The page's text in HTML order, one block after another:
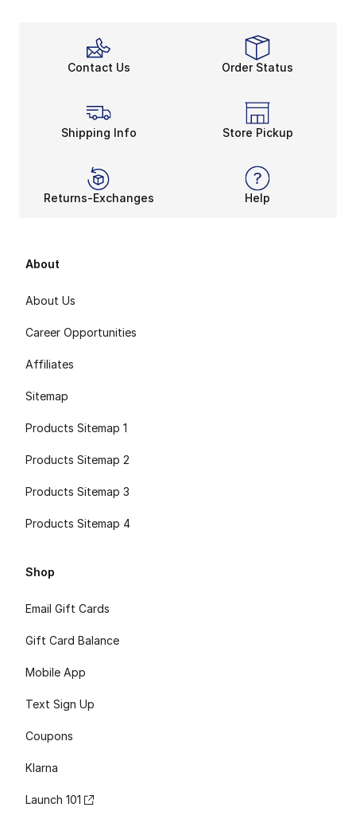
Contact Us Order Status
Shipping Info Store Pickup
Returns-Exchanges Help
About
About Us
Career Opportunities
Affiliates
Sitemap
Products Sitemap 1
Products Sitemap 2
Products Sitemap 3
Products Sitemap 4
Shop
Email Gift Cards
Gift Card Balance
Mobile App
Text Sign Up
Coupons
Klarna
Launch 101